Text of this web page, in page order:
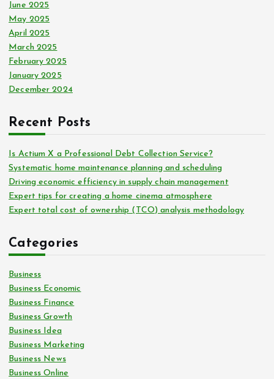
June 2025
May 2025
April 2025
March 2025
February 2025
January 2025
December 2024
Recent Posts
Is Actium X a Professional Debt Collection Service?
Systematic home maintenance planning and scheduling
Driving economic efficiency in supply chain management
Expert tips for creating a home cinema atmosphere
Expert total cost of ownership (TCO) analysis methodology
Categories
Business
Business Economic
Business Finance
Business Growth
Business Idea
Business Marketing
Business News
Business Online